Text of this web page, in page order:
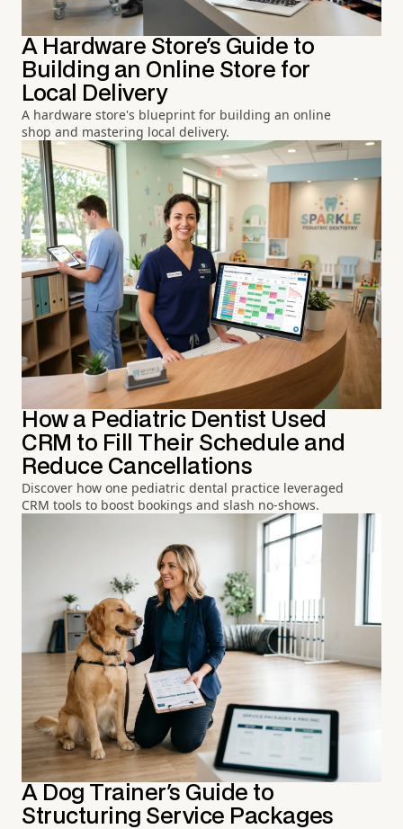
A Hardware Store's Guide to
Building an Online Store for
Local Delivery
A hardware store's blueprint for building an online
shop and mastering local delivery.
How a Pediatric Dentist Used
CRM to Fill Their Schedule and
Reduce Cancellations
Discover how one pediatric dental practice leveraged
CRM tools to boost bookings and slash no-shows.
A Dog Trainer's Guide to
Structuring Service Packages